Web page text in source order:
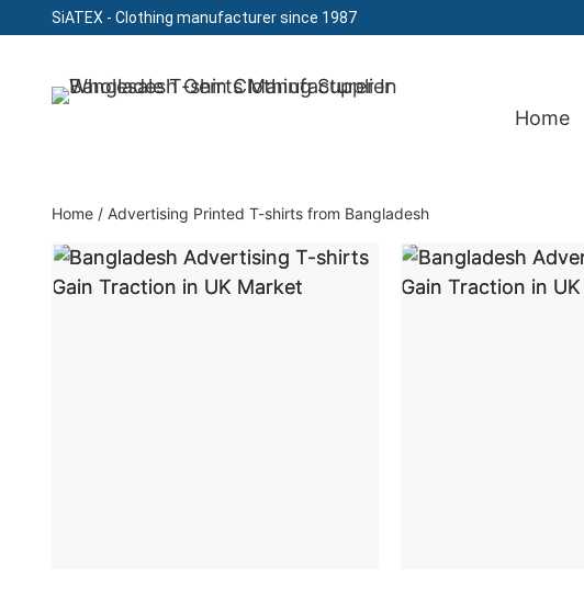
SiATEX - Clothing manufacturer since 1987
Clothing Manufacturer in Bangladesh Since 1987
Home
Home / Advertising Printed T-shirts from Bangladesh